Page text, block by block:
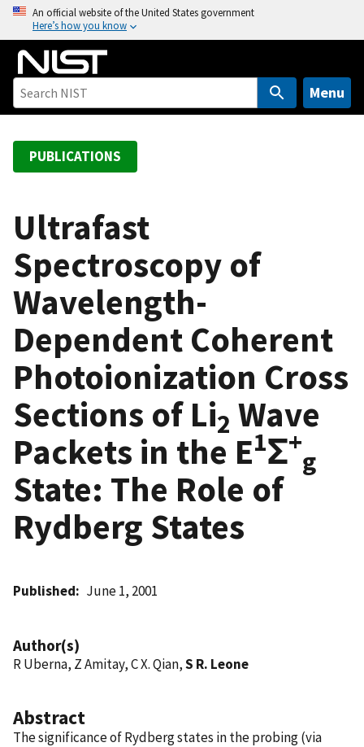
o
An official website of the United States government
Here’s how you know
Menu
PUBLICATIONS
Ultrafast
Spectroscopy of
Wavelength-
Dependent Coherent
Photoionization Cross
Sections of Li2 Wave
Packets in the E1Σ+
g
State: The Role of
Rydberg States
Published June 1, 2001
Author(s)
R Uberna, Z Amitay, C X. Qian,S R. Leone
Abstract
The significance of Rydberg states in the probing (via